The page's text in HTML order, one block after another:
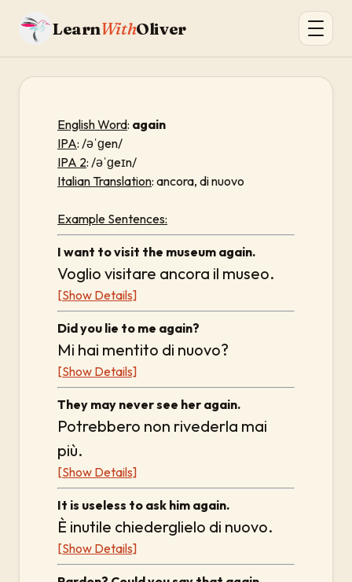
LearnWithOliver
English Word: again
IPA: /əˈɡen/
IPA 2: /əˈɡeɪn/
Italian Translation: ancora, di nuovo
Example Sentences:
I want to visit the museum again.
Voglio visitare ancora il museo.
[Show Details]
Did you lie to me again?
Mi hai mentito di nuovo?
[Show Details]
They may never see her again.
Potrebbero non rivederla mai
più.
[Show Details]
It is useless to ask him again.
È inutile chiederglielo di nuovo.
[Show Details]